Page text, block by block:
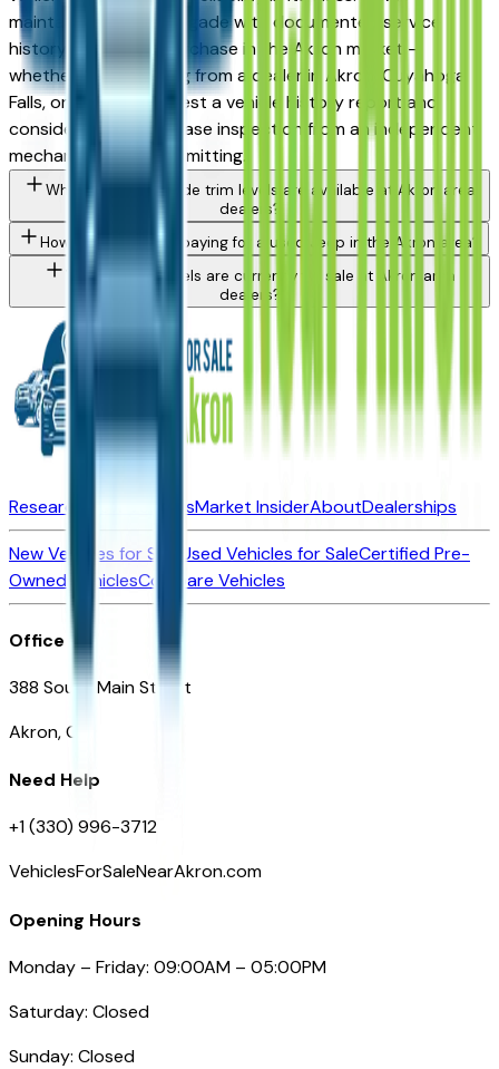
maintained used Renegade with documented service
history is a strong purchase in the Akron market —
whether you're buying from a dealer in Akron, Cuyahoga
Falls, or Medina. Request a vehicle history report and
consider a pre-purchase inspection from an independent
mechanic before committing.
What Jeep Renegade trim levels are available at Akron area
dealers?
How do I avoid overpaying for a used Jeep in the Akron area?
What Jeep models are currently for sale at Akron area
dealers?
Research New VehiclesMarket InsiderAboutDealerships
New Vehicles for Sale
Used Vehicles for SaleCertified Pre-
Owned VehiclesCompare Vehicles
Office
388 South Main Street
Akron, OH
Need Help
+1 (330) 996-3712
VehiclesForSaleNearAkron.com
Opening Hours
Monday – Friday: 09:00AM – 05:00PM
Saturday: Closed
Sunday: Closed